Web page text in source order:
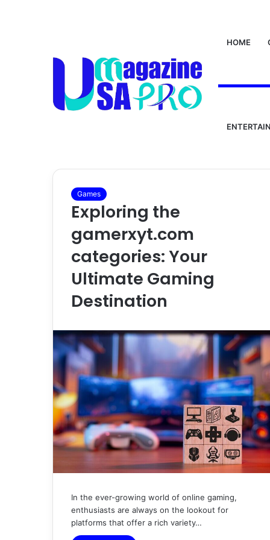
HOME
Home /gamerxyt.com
gamerxyt.com
Games
Exploring the
gamerxyt.com
categories: Your
Ultimate Gaming
Destination
In the ever-growing world of online gaming,
enthusiasts are always on the lookout for
platforms that offer a rich variety…